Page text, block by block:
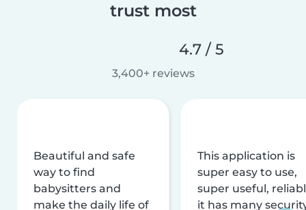
trust most
4.7 / 5
3,400+ reviews
Beautiful and safe
way to find
babysitters and
make the daily life of
This application is
super easy to use,
super useful,
it has many